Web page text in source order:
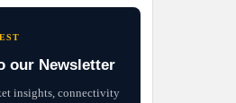
our Newsletter
insights, connectivity